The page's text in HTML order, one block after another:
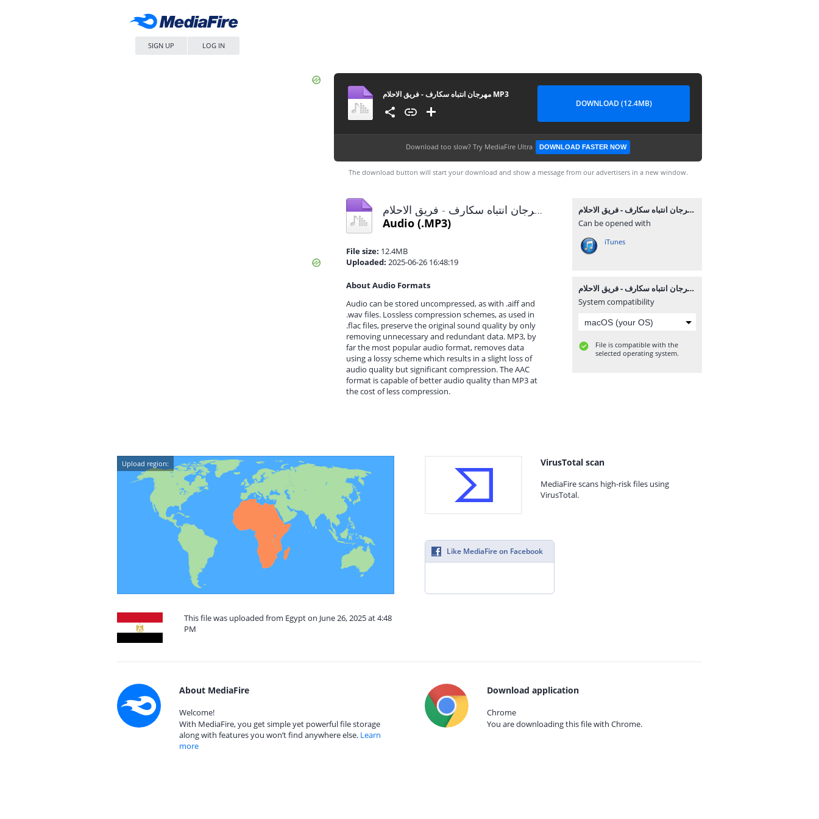
SIGN UP LOG IN
مهرجان انتباه سكارف - فريق الاحلام MP3
DOWNLOAD (12.4MB)
Download too slow? Try MediaFire Ultra DOWNLOAD FASTER NOW
The download button will start your download and show a message from our advertisers in a new window.
مهرجان انتباه سكارف - فريق الاحلام MP3.mp3
Audio (.MP3)
File size: 12.4MB
Uploaded: 2025-06-26 16:48:19
About Audio Formats
Audio can be stored uncompressed, as with .aiff and
.wav files. Lossless compression schemes, as used in
.flac files, preserve the original sound quality by only
removing unnecessary and redundant data. MP3, by
far the most popular audio format, removes data
using a lossy scheme which results in a slight loss of
audio quality but significant compression. The AAC
format is capable of better audio quality than MP3 at
the cost of less compression.
مهرجان انتباه سكارف - فريق الاحلام MP3.mp3
Can be opened with
iTunes
مهرجان انتباه سكارف - فريق الاحلام MP3.mp3
System compatibility
File is compatible with the
selected operating system.
Upload region:
This file was uploaded from Egypt on June 26, 2025 at 4:48
PM
VirusTotal scan
MediaFire scans high-risk files using
VirusTotal.
Like MediaFire on Facebook
About MediaFire
Welcome!
With MediaFire, you get simple yet powerful file storage
along with features you won’t find anywhere else. Learn
more
Download application
Chrome
You are downloading this file with Chrome.